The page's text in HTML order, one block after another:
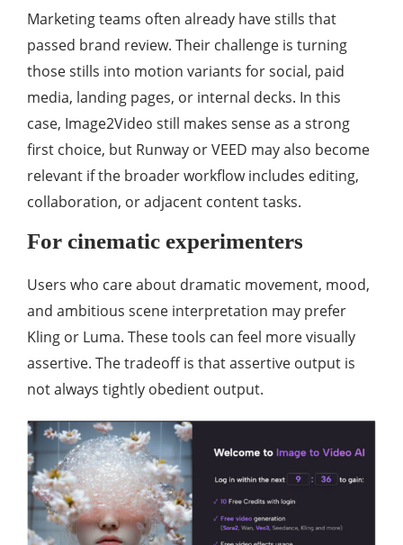
Marketing teams often already have stills that
passed brand review. Their challenge is turning
those stills into motion variants for social, paid
media, landing pages, or internal decks. In this
case, Image2Video still makes sense as a strong
first choice, but Runway or VEED may also become
relevant if the broader workflow includes editing,
collaboration, or adjacent content tasks.
For cinematic experimenters
Users who care about dramatic movement, mood,
and ambitious scene interpretation may prefer
Kling or Luma. These tools can feel more visually
assertive. The tradeoff is that assertive output is
not always tightly obedient output.